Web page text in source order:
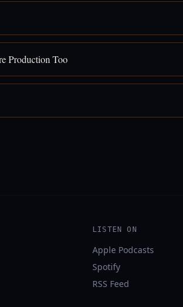
Production Too
LISTEN ON
Apple Podcasts
Spotify
RSS Feed